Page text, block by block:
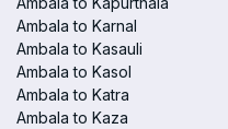
Ambala to Karnal
Ambala to Kasauli
Ambala to Kasol
Ambala to Katra
Ambala to Kaza